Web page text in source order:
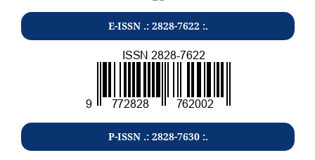
E-ISSN .: 2828-7622 :.
P-ISSN .: 2828-7630 :.